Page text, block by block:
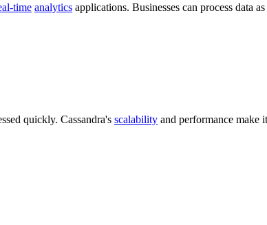
time analytics applications. Businesses can process data
quickly. Cassandra's scalability and performance make